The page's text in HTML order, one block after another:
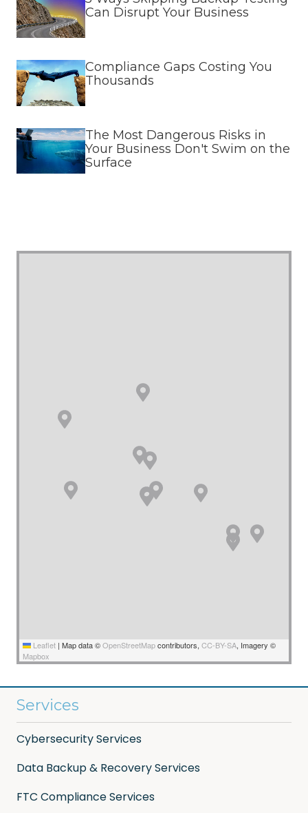
Can Disrupt Your Business
Compliance Gaps Costing You
Thousands
The Most Dangerous Risks in
Your Business Don't Swim on the
Surface
Leaflet | Map data ©OpenStreetMapcontributors, CC-BY-SA, Imagery ©
Mapbox
Services
Cybersecurity Services
Data Backup & Recovery Services
FTC Compliance Services